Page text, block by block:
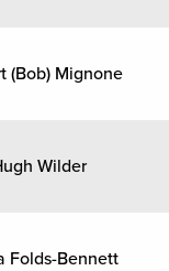
(Bob) Mignone
Wilder
Folds-Bennett